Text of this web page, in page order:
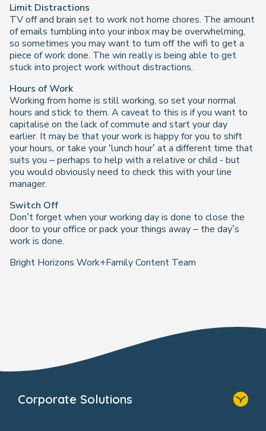
Limit Distractions
TV off and brain set to work not home chores. The amount
of emails tumbling into your inbox may be overwhelming,
so sometimes you may want to turn off the wifi to get a
piece of work done. The win really is being able to get
stuck into project work without distractions.
Hours of Work
Working from home is still working, so set your normal
hours and stick to them. A caveat to this is if you want to
capitalise on the lack of commute and start your day
earlier. It may be that your work is happy for you to shift
your hours, or take your ‘lunch hour’ at a different time that
suits you – perhaps to help with a relative or child - but
you would obviously need to check this with your line
manager.
Switch Off
Don’t forget when your working day is done to close the
door to your office or pack your things away – the day’s
work is done.
Bright Horizons Work+Family Content Team
Corporate Solutions